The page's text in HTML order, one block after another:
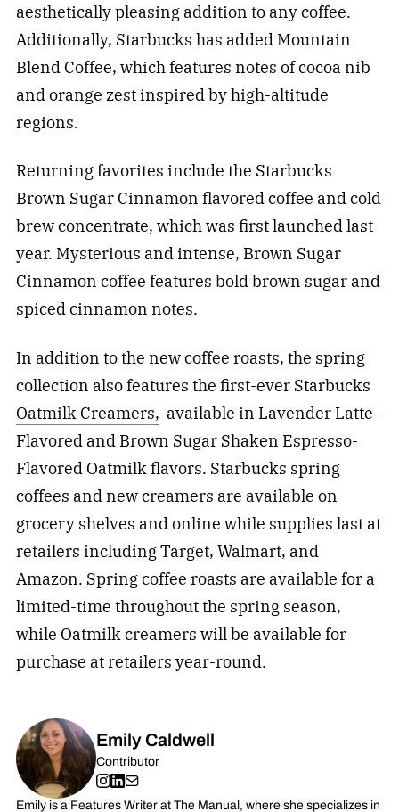
aesthetically pleasing addition to any coffee.
Additionally, Starbucks has added Mountain
Blend Coffee, which features notes of cocoa nib
and orange zest inspired by high-altitude
regions.
Returning favorites include the Starbucks
Brown Sugar Cinnamon flavored coffee and cold
brew concentrate, which was first launched last
year. Mysterious and intense, Brown Sugar
Cinnamon coffee features bold brown sugar and
spiced cinnamon notes.
In addition to the new coffee roasts, the spring
collection also features the first-ever Starbucks
Oatmilk Creamers, available in Lavender Latte-
Flavored and Brown Sugar Shaken Espresso-
Flavored Oatmilk flavors. Starbucks spring
coffees and new creamers are available on
grocery shelves and online while supplies last at
retailers including Target, Walmart, and
Amazon. Spring coffee roasts are available for a
limited-time throughout the spring season,
while Oatmilk creamers will be available for
purchase at retailers year-round.
Emily Caldwell
Contributor
Emily is a Features Writer at The Manual, where she specializes in